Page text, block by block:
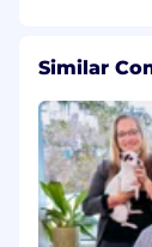
Similar